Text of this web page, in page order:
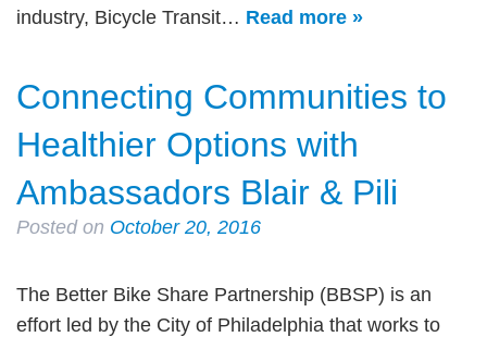
industry, Bicycle Transit… Read more »
Connecting Communities to
Healthier Options with
Ambassadors Blair & Pili
Posted on October 20, 2016
The Better Bike Share Partnership (BBSP) is an
effort led by the City of Philadelphia that works to